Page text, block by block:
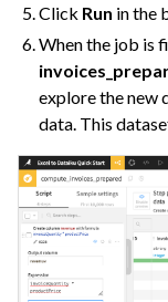
Click Run in the
When the job is
explore the new
data. This